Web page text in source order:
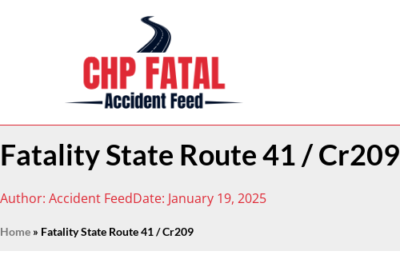
Fatality State Route 41 / Cr209
Author: Accident FeedDate: January 19, 2025
Home » Fatality State Route 41 / Cr209